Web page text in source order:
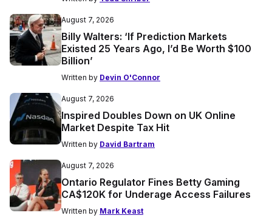
August 7, 2026
Billy Walters: ‘If Prediction Markets
Existed 25 Years Ago, I’d Be Worth $100
Billion’
Written by Devin O'Connor
August 7, 2026
Inspired Doubles Down on UK Online
Market Despite Tax Hit
Written by David Bartram
August 7, 2026
Ontario Regulator Fines Betty Gaming
CA$120K for Underage Access Failures
Written by Mark Keast